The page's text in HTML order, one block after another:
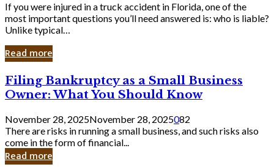
If you were injured in a truck accident in Florida, one of the
most important questions you’ll need answered is: who is liable?
Unlike typical…
Read more
Filing
Bankruptcy
as
a
Small
Business
Owner:
What
Filing Bankruptcy as a Small Business
Owner: What You Should Know
November 28, 2025November 28, 2025082
There are risks in running a small business, and such risks also
come in the form of financial...
Read more